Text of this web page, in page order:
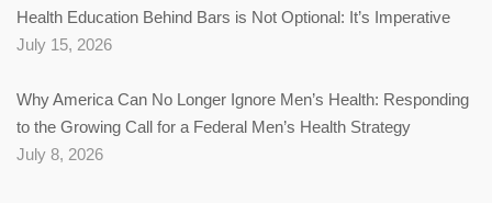
Health Education Behind Bars is Not Optional: It’s Imperative
July 15, 2026
Why America Can No Longer Ignore Men’s Health: Responding
to the Growing Call for a Federal Men’s Health Strategy
July 8, 2026